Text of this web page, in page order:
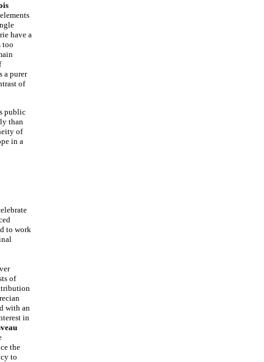
have a
too
a purer
of
public
than
of
in a
to work
of
with an
in
the
to